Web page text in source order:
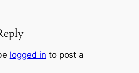
logged in to post a